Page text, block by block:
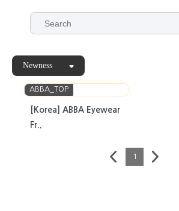
Newness
ABBA_TOP
[Korea] ABBA Eyewear
Fr..
1